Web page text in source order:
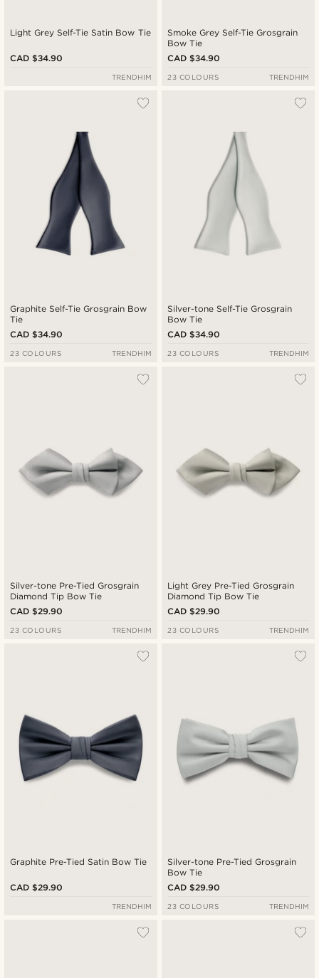
Light Grey Self-Tie Satin Bow Tie
CAD $34.90
TRENDHIM
Smoke Grey Self-Tie Grosgrain
Bow Tie
CAD $34.90
23 COLOURS TRENDHIM
Graphite Self-Tie Grosgrain Bow
Tie
CAD $34.90
23 COLOURS TRENDHIM
Silver-tone Self-Tie Grosgrain
Bow Tie
CAD $34.90
23 COLOURS TRENDHIM
Silver-tone Pre-Tied Grosgrain
Diamond Tip Bow Tie
CAD $29.90
23 COLOURS TRENDHIM
Light Grey Pre-Tied Grosgrain
Diamond Tip Bow Tie
CAD $29.90
23 COLOURS TRENDHIM
Graphite Pre-Tied Satin Bow Tie
CAD $29.90
TRENDHIM
Silver-tone Pre-Tied Grosgrain
Bow Tie
CAD $29.90
23 COLOURS TRENDHIM